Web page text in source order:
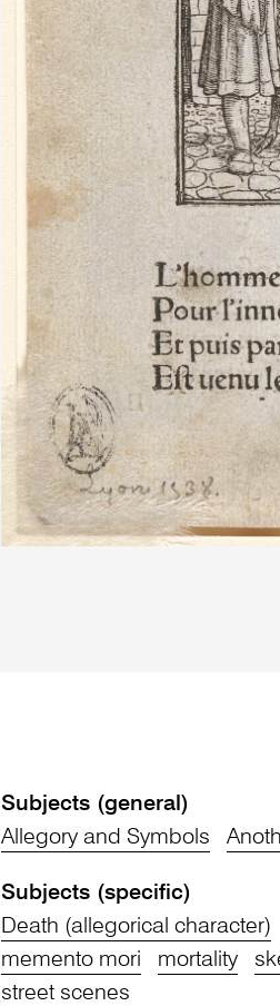
Subjects (general)
Allegory and Symbols
Subjects (specific)
Death (allegorical character)
memento mori
mortality
street scenes